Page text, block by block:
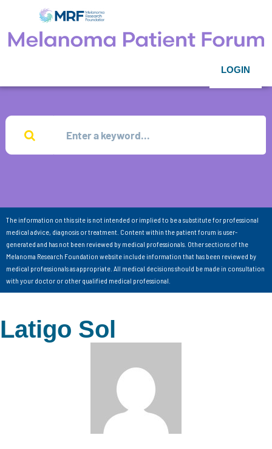
LOGIN
The information on this site is not intended or implied to be a substitute for professional
medical advice, diagnosis or treatment. Content within the patient forum is user-
generated and has not been reviewed by medical professionals. Other sections of the
Melanoma Research Foundation website include information that has been reviewed by
medical professionals as appropriate. All medical decisions should be made in consultation
with your doctor or other qualified medical professional.
Latigo Sol